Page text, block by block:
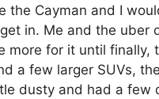
the Cayman and I
in. Me and the uber
more for it until finally,
a few larger SUVs,
dusty and had a few